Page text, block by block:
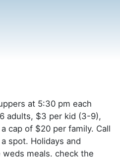
at 5:30 pm each
adults, $3 per kid (3-9),
cap of $20 per family. Call
spot. Holidays and
meals. check the